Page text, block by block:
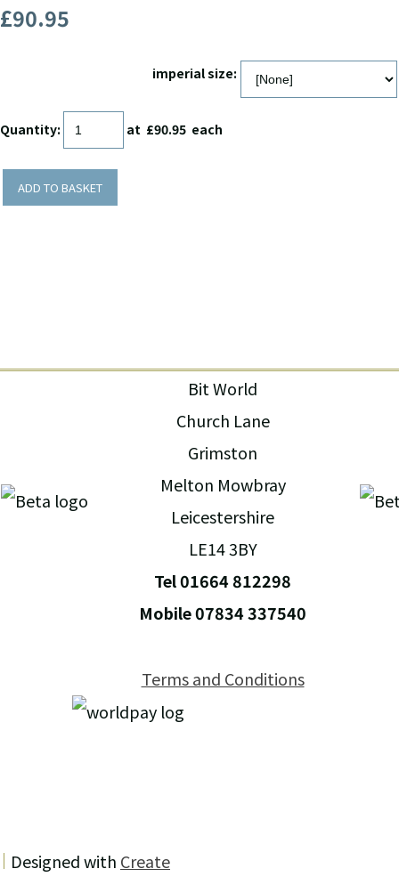
£90.95
imperial size:
Quantity: at £90.95 each
ADD TO BASKET
Bit World
Church Lane
Grimston
Melton Mowbray
Leicestershire
LE14 3BY
Tel 01664 812298
Mobile 07834 337540
Terms and Conditions
Designed with Create